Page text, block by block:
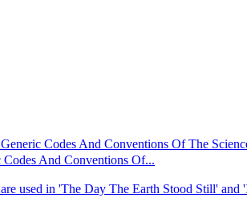
Codes And Conventions Of The
And Conventions Of...
used in 'The Day The Earth Stood Still'